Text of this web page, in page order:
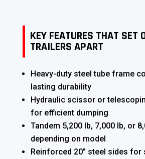
KEY FEATURES THAT SET
TRAILERS APART
Heavy-duty steel tube frame
lasting durability
Hydraulic scissor or
for efficient dumping
Tandem 5,200 lb, 7,000 lb, or
depending on model
Reinforced 20″ steel sides for